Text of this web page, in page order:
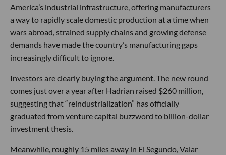
America’s industrial infrastructure, offering manufacturers
a way to rapidly scale domestic production at a time when
wars abroad, strained supply chains and growing defense
demands have made the country’s manufacturing gaps
increasingly difficult to ignore.
Investors are clearly buying the argument. The new round
comes just over a year after Hadrian raised $260 million,
suggesting that “reindustrialization” has officially
graduated from venture capital buzzword to billion-dollar
investment thesis.
Meanwhile, roughly 15 miles away in El Segundo, Valar